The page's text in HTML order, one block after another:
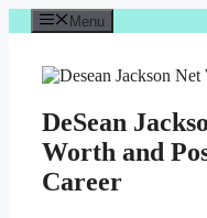
Skip
to
Menu
DeSean
Worth and
Career